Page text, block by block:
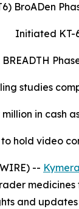
BroADen
Initiated KT-
BREADTH
studies
in cash
hold video
--
and